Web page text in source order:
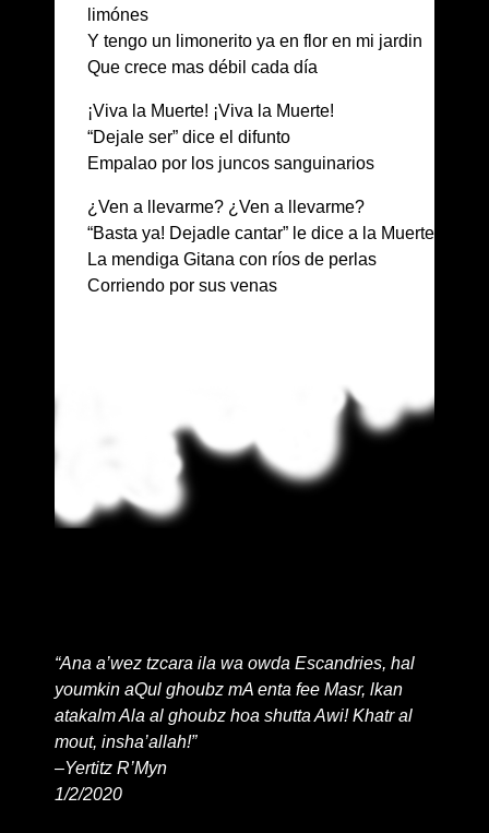
limónes
Y tengo un limonerito ya en flor en mi jardin
Que crece mas débil cada día
¡Viva la Muerte! ¡Viva la Muerte!
“Dejale ser” dice el difunto
Empalao por los juncos sanguinarios
¿Ven a llevarme? ¿Ven a llevarme?
“Basta ya! Dejadle cantar” le dice a la Muerte
La mendiga Gitana con ríos de perlas
Corriendo por sus venas
“Ana a’wez tzcara ila wa owda Escandries, hal
youmkin aQul ghoubz mA enta fee Masr, lkan
atakalm Ala al ghoubz hoa shutta Awi! Khatr al
mout, insha’allah!”
–Yertitz R’Myn
1/2/2020